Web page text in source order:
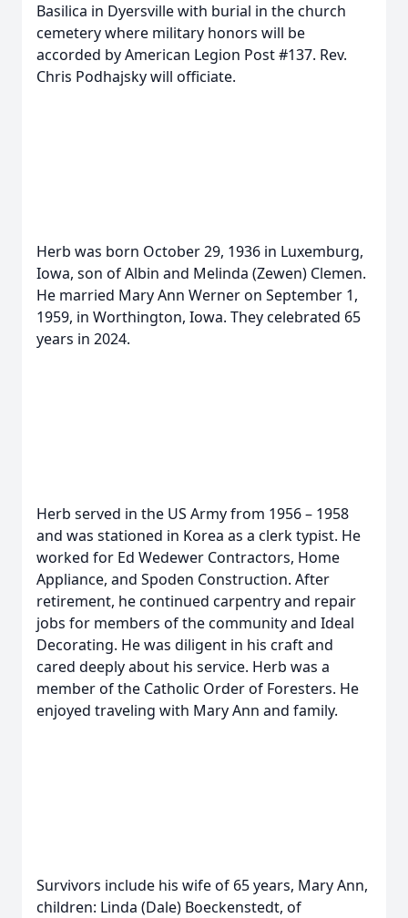
Basilica in Dyersville with burial in the church
cemetery where military honors will be
accorded by American Legion Post #137. Rev.
Chris Podhajsky will officiate.
Herb was born October 29, 1936 in Luxemburg,
Iowa, son of Albin and Melinda (Zewen) Clemen.
He married Mary Ann Werner on September 1,
1959, in Worthington, Iowa. They celebrated 65
years in 2024.
Herb served in the US Army from 1956 – 1958
and was stationed in Korea as a clerk typist. He
worked for Ed Wedewer Contractors, Home
Appliance, and Spoden Construction. After
retirement, he continued carpentry and repair
jobs for members of the community and Ideal
Decorating. He was diligent in his craft and
cared deeply about his service. Herb was a
member of the Catholic Order of Foresters. He
enjoyed traveling with Mary Ann and family.
Survivors include his wife of 65 years, Mary Ann,
children: Linda (Dale) Boeckenstedt, of